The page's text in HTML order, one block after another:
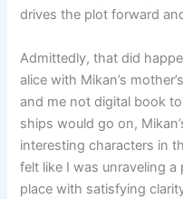
drives the plot forward
Admittedly, that did
alice with Mikan’s
and me not digital book
ships would go on,
interesting characters in
felt like I was unraveling
place with satisfying